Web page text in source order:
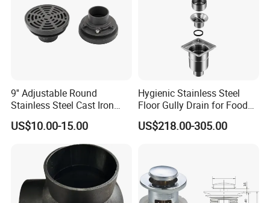
9'' Adjustable Round
Stainless Steel Cast Iron
Floor Drain
US$10.00-15.00
Hygienic Stainless Steel
Floor Gully Drain for Food
Industry From Kylssep
Certified ISO Factory
US$218.00-305.00